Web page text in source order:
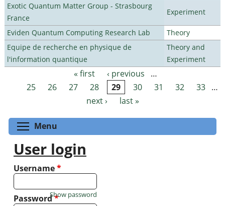
Exotic Quantum Matter Group - Strasbourg
France
Experiment
Eviden Quantum Computing Research Lab
Theory
Equipe de recherche en physique de
l'information quantique
Theory and
Experiment
Pages « first ‹ previous
…
25
26 27 28 29 30 31 32 33 …
next ›
last »
Menu
User login
Username*
Password*
Show password